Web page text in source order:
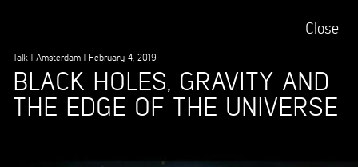
Close
Talk Amsterdam February 4, 2019
BLACK HOLES, GRAVITY AND
THE EDGE OF THE UNIVERSE